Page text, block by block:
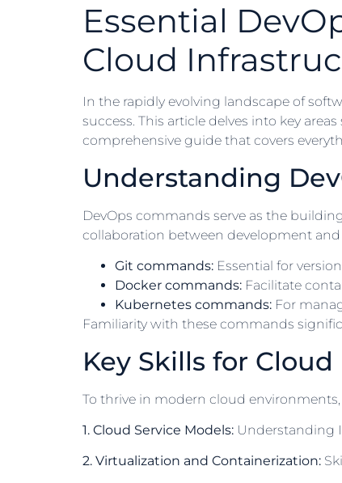
Essential
Cloud
In the rapidly evolving landscape of
success. This article delves into key
comprehensive guide that covers
Understanding
DevOps commands serve as the
collaboration between development
Git commands: Essential for
Docker commands: Facilitate
Kubernetes commands: For
Familiarity with these commands
Key Skills for
To thrive in modern cloud
1. Cloud Service Models: Understanding
2. Virtualization and Containerization: